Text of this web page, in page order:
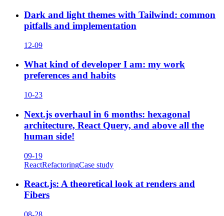
Dark and light themes with Tailwind: common
pitfalls and implementation
12-09
What kind of developer I am: my work
preferences and habits
10-23
Next.js overhaul in 6 months: hexagonal
architecture, React Query, and above all the
human side!
09-19
ReactRefactoringCase study
React.js: A theoretical look at renders and
Fibers
08-28